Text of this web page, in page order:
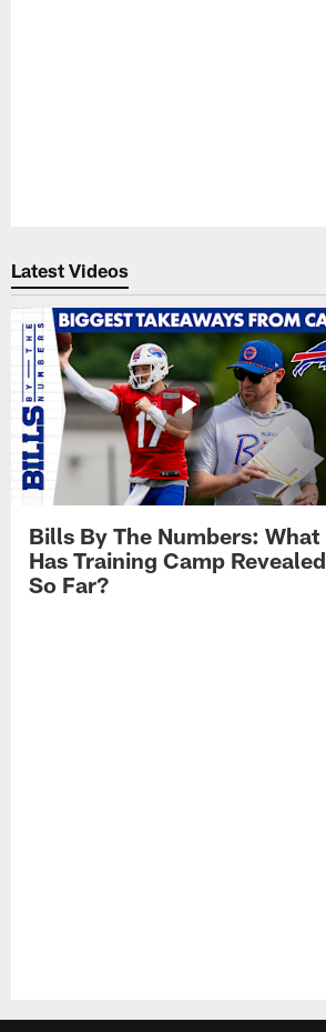
Latest Videos
Bills By The Numbers: What
Has Training Camp Revealed
So Far?